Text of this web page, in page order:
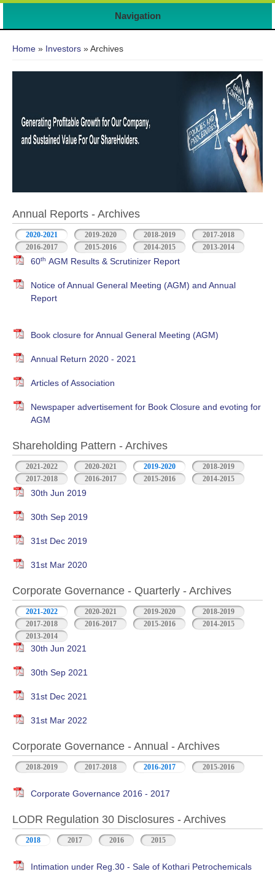
Navigation
Home » Investors » Archives
Annual Reports - Archives
2020-2021 2019-2020 2018-2019
2017-2018
2016-2017
2015-2016 2014-2015 2013-2014
60th AGM Results & Scrutinizer Report
Notice of Annual General Meeting (AGM) and Annual
Report
Book closure for Annual General Meeting (AGM)
Annual Return 2020 - 2021
Articles of Association
Newspaper advertisement for Book Closure and evoting for
AGM
Shareholding Pattern - Archives
2021-2022 2020-2021 2019-2020
2018-2019
2017-2018
2016-2017 2015-2016 2014-2015
30th Jun 2019
30th Sep 2019
31st Dec 2019
31st Mar 2020
Corporate Governance - Quarterly - Archives
2021-2022 2020-2021 2019-2020
2018-2019
2017-2018
2016-2017 2015-2016
2014-2015
2013-2014
30th Jun 2021
30th Sep 2021
31st Dec 2021
31st Mar 2022
Corporate Governance - Annual - Archives
2018-2019 2017-2018 2016-2017 2015-2016
Corporate Governance 2016 - 2017
LODR Regulation 30 Disclosures - Archives
2018 2017 2016 2015
Intimation under Reg.30 - Sale of Kothari Petrochemicals